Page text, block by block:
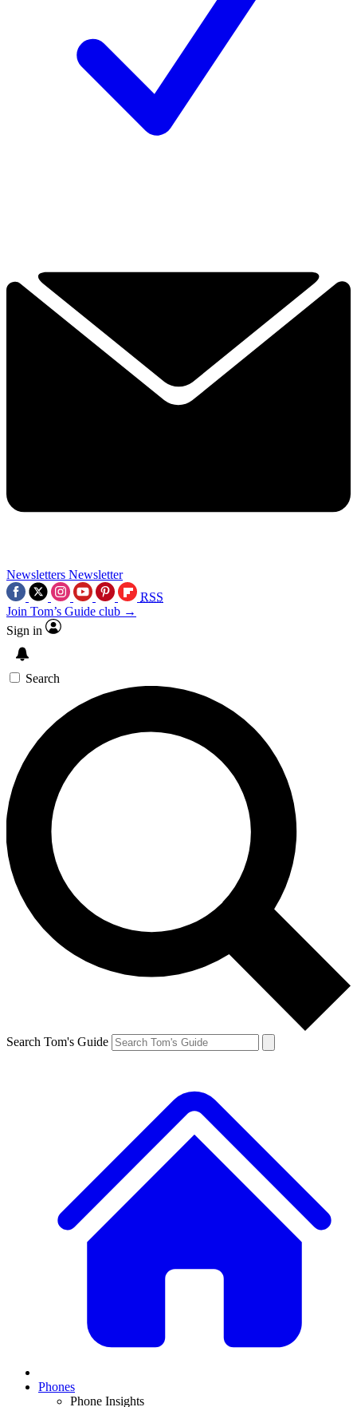
Newsletters Newsletter
RSS
Join Tom’s Guide club →
Sign in
Search
Search Tom's Guide
Phones
Phone Insights